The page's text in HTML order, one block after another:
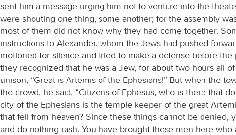
sent him a message urging him not to venture into the
were shouting one thing, some another; for the assembly
most of them did not know why they had come together.
instructions to Alexander, whom the Jews had pushed
motioned for silence and tried to make a defense before the
they recognized that he was a Jew, for about two hours all
unison, “Great is Artemis of the Ephesians!” But when the
the crowd, he said, “Citizens of Ephesus, who is there that
city of the Ephesians is the temple keeper of the great
that fell from heaven? Since these things cannot be denied,
and do nothing rash. You have brought these men here